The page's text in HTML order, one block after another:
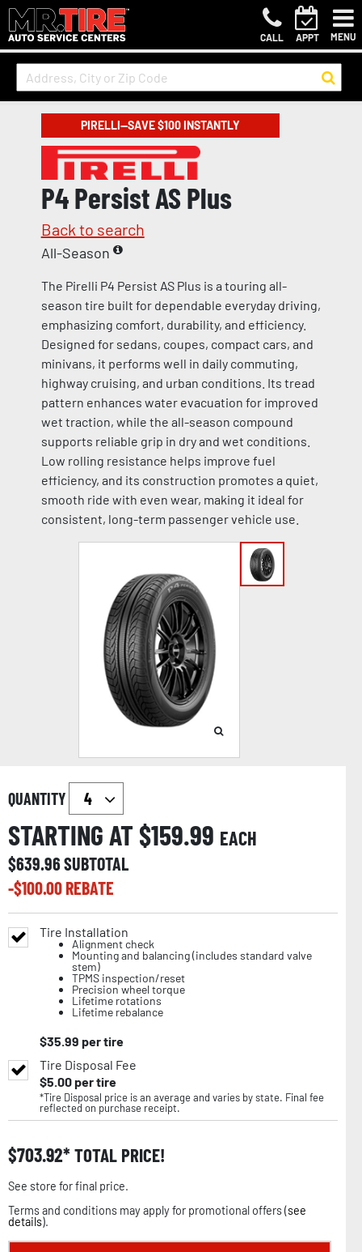
CALL APPT MENU
PIRELLI—SAVE $100 INSTANTLY
P4 Persist AS Plus
Back to search
All-Season
The Pirelli P4 Persist AS Plus is a touring all-
season tire built for dependable everyday driving,
emphasizing comfort, durability, and efficiency.
Designed for sedans, coupes, compact cars, and
minivans, it performs well in daily commuting,
highway cruising, and urban conditions. Its tread
pattern enhances water evacuation for improved
wet traction, while the all-season compound
supports reliable grip in dry and wet conditions.
Low rolling resistance helps improve fuel
efficiency, and its construction promotes a quiet,
smooth ride with even wear, making it ideal for
consistent, long-term passenger vehicle use.
QUANTITY
STARTING AT $159.99 EACH
$639.96SUBTOTAL
-$100.00REBATE
Tire Installation
Alignment check
Mounting and balancing (includes standard valve
stem)
TPMS inspection/reset
Precision wheel torque
Lifetime rotations
Lifetime rebalance
$35.99 per tire
Tire Disposal Fee
$5.00per tire
*Tire Disposal price is an average and varies by state. Final fee
reflected on purchase receipt.
$703.92 TOTAL PRICE!
See store for final price.
Terms and conditions may apply for promotional offers (see
details).